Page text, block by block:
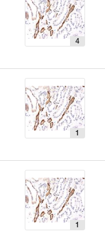
4
1
1